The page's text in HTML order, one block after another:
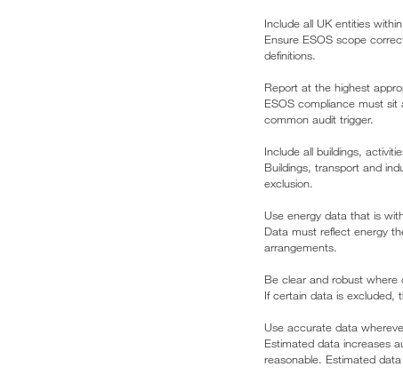
Include all UK entities
Ensure ESOS scope
definitions.
Report at the highest
ESOS compliance must
common audit trigger.
Include all buildings,
Buildings, transport and
exclusion.
Use energy data that is
Data must reflect energy
arrangements.
Be clear and robust where
If certain data is excluded,
Use accurate data
Estimated data increases
reasonable. Estimated